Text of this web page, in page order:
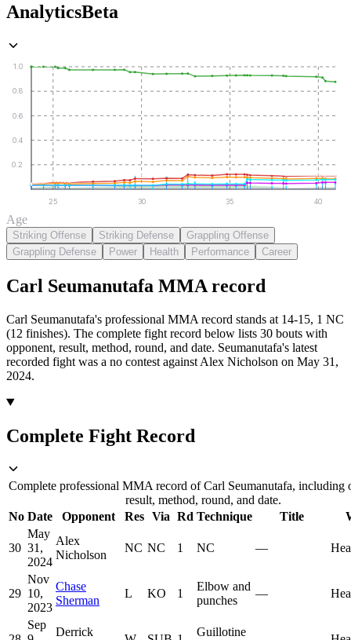
AnalyticsBeta
0.2
0.4
0.6
0.8
1.0
25 30 35 40
Age
Striking Offense Striking Defense
Grappling Offense
Grappling Defense
Power Health Performance Career
Carl Seumanutafa MMA record
Carl Seumanutafa's professional MMA record stands at 14-15, 1 NC
(12 finishes). The complete fight record below lists 30 bouts with
opponent, result, method, round, and date. Seumanutafa's latest
recorded fight was a no contest against Alex Nicholson on May 31,
2024.
Complete Fight Record
Complete professional MMA record of Carl Seumanutafa, including
result, method, round, and date.
No Date Opponent Res Via Rd Technique Title
30
May
31,
2024
Alex
Nicholson
NC NC 1 NC —
29
Nov
10,
2023
Chase
Sherman
L KO 1
Elbow and
punches
—
Sep
Derrick
Guillotine